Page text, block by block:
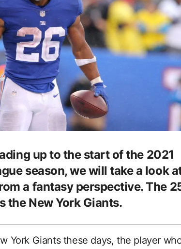
up to the start of the 2021
season, we will take a look
a fantasy perspective. The
the New York Giants.
York Giants these days, the player